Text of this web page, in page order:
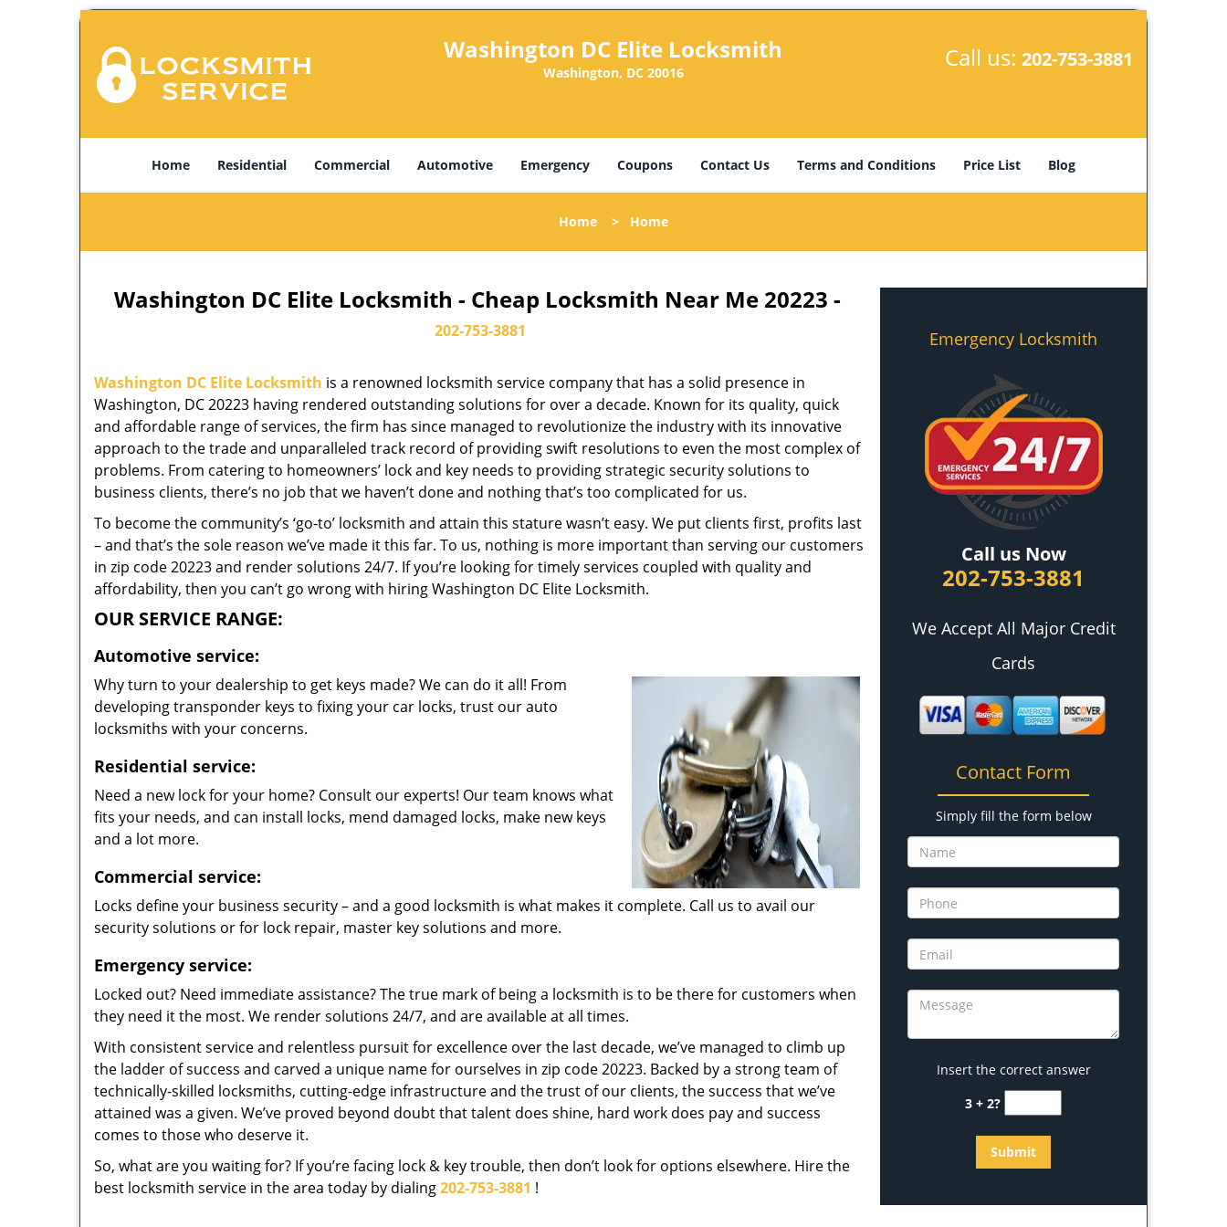
Washington DC Elite Locksmith
Washington, DC 20016
Call us: 202-753-3881
Home Residential Commercial Automotive Emergency Coupons Contact Us Terms and Conditions Price List Blog
Home > Home
Washington DC Elite Locksmith - Cheap Locksmith Near Me 20223 -
202-753-3881
Washington DC Elite Locksmith is a renowned locksmith service company that has a solid presence in
Washington, DC 20223 having rendered outstanding solutions for over a decade. Known for its quality, quick
and affordable range of services, the firm has since managed to revolutionize the industry with its innovative
approach to the trade and unparalleled track record of providing swift resolutions to even the most complex of
problems. From catering to homeowners’ lock and key needs to providing strategic security solutions to
business clients, there’s no job that we haven’t done and nothing that’s too complicated for us.
To become the community’s ‘go-to’ locksmith and attain this stature wasn’t easy. We put clients first, profits last
– and that’s the sole reason we’ve made it this far. To us, nothing is more important than serving our customers
in zip code 20223 and render solutions 24/7. If you’re looking for timely services coupled with quality and
affordability, then you can’t go wrong with hiring Washington DC Elite Locksmith.
OUR SERVICE RANGE:
Automotive service:
Why turn to your dealership to get keys made? We can do it all! From
developing transponder keys to fixing your car locks, trust our auto
locksmiths with your concerns.
Residential service:
Need a new lock for your home? Consult our experts! Our team knows what
fits your needs, and can install locks, mend damaged locks, make new keys
and a lot more.
Commercial service:
Locks define your business security – and a good locksmith is what makes it complete. Call us to avail our
security solutions or for lock repair, master key solutions and more.
Emergency service:
Locked out? Need immediate assistance? The true mark of being a locksmith is to be there for customers when
they need it the most. We render solutions 24/7, and are available at all times.
With consistent service and relentless pursuit for excellence over the last decade, we’ve managed to climb up
the ladder of success and carved a unique name for ourselves in zip code 20223. Backed by a strong team of
technically-skilled locksmiths, cutting-edge infrastructure and the trust of our clients, the success that we’ve
attained was a given. We’ve proved beyond doubt that talent does shine, hard work does pay and success
comes to those who deserve it.
So, what are you waiting for? If you’re facing lock & key trouble, then don’t look for options elsewhere. Hire the
best locksmith service in the area today by dialing202-753-3881 !
Emergency Locksmith
Call us Now
202-753-3881
We Accept All Major Credit
Cards
Contact Form
Simply fill the form below
Insert the correct answer
3 + 2?